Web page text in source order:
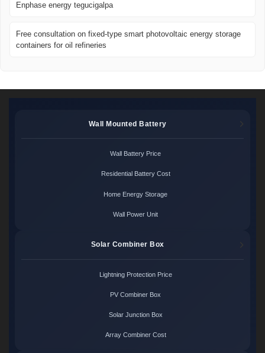
Enphase energy tegucigalpa
Free consultation on fixed-type smart photovoltaic energy storage
containers for oil refineries
Wall Mounted Battery
Wall Battery Price
Residential Battery Cost
Home Energy Storage
Wall Power Unit
Solar Combiner Box
Lightning Protection Price
PV Combiner Box
Solar Junction Box
Array Combiner Cost